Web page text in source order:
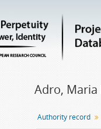
Adro, Maria
Authority record